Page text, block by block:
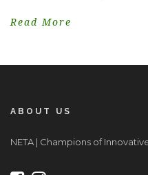
Read More
ABOUT US
NETA | Champions of